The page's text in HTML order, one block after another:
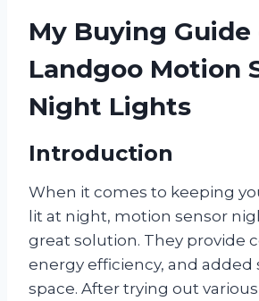
My Buying Guide
Landgoo Motion
Night Lights
Introduction
When it comes to keeping
lit at night, motion sensor
great solution. They provide
energy efficiency, and added
space. After trying out